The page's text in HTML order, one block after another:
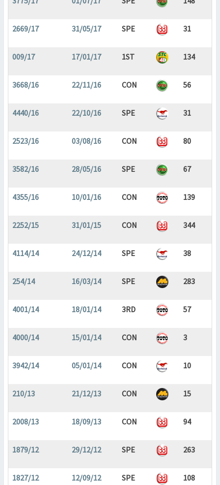
2669/17 31/05/17 SPE 31
009/17 17/01/17 1ST 134
3668/16 22/11/16 CON 56
4440/16 22/10/16 SPE 31
2523/16 03/08/16 CON 80
3582/16 28/05/16 SPE 67
4355/16 10/01/16 CON 139
2252/15 31/01/15 CON 344
4114/14 24/12/14 SPE 38
254/14 16/03/14 SPE 283
4001/14 18/01/14 3RD 57
4000/14 15/01/14 CON 3
3942/14 05/01/14 CON 10
210/13 21/12/13 CON 15
2008/13 18/09/13 CON 94
1879/12 29/12/12 SPE 263
1827/12 12/09/12 SPE 108